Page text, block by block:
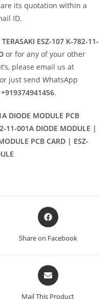
its quotation within a
ID.
TERASAKI ESZ-107 K-782-11-
or for any of your other
please email us at
or just send WhatsApp
.
DIODE MODULE PCB
11-001A DIODE MODULE |
PCB CARD | ESZ-
Opens
in
Share on Facebook
Opens
in
a
Mail This Product